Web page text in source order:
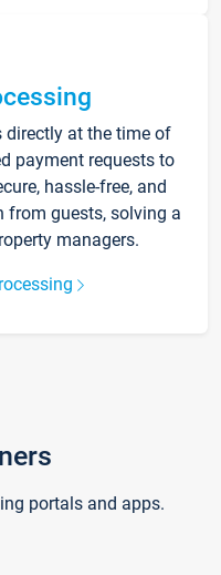
directly at the time of
payment requests to
hassle-free, and
from guests, solving a
managers.
portals and apps.